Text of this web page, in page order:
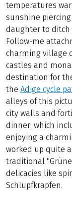
temperatures
sunshine
daughter to ditch
Follow-me
charming village
castles and
destination for
the Adige cycle
alleys of this
city walls and
dinner, which
enjoying a
worked up quite
traditional
delicacies like
Schlupfkrapfen.